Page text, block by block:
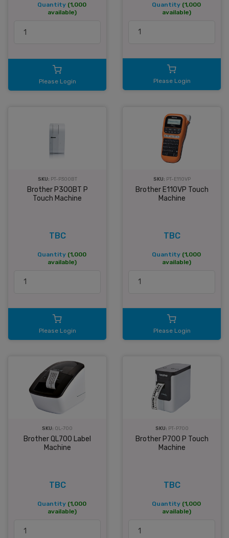
Quantity (1,000
available)
Please Login
Quantity (1,000
available)
Please Login
SKU: PT-P300BT
Brother P300BT P
Touch Machine
TBC
Quantity (1,000
available)
Please Login
SKU: PT-E110VP
Brother E110VP Touch
Machine
TBC
Quantity (1,000
available)
Please Login
SKU: QL-700
Brother QL700 Label
Machine
TBC
Quantity (1,000
available)
SKU: PT-P700
Brother P700 P Touch
Machine
TBC
Quantity (1,000
available)